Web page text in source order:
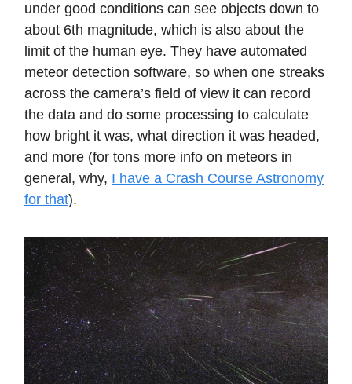
under good conditions can see objects down to
about 6th magnitude, which is also about the
limit of the human eye. They have automated
meteor detection software, so when one streaks
across the camera’s field of view it can record
the data and do some processing to calculate
how bright it was, what direction it was headed,
and more (for tons more info on meteors in
general, why, I have a Crash Course Astronomy
for that).